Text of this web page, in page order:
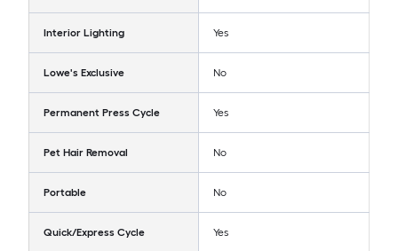
Interior Lighting Yes
Lowe's Exclusive No
Permanent Press Cycle Yes
Pet Hair Removal No
Portable No
Quick/Express Cycle Yes